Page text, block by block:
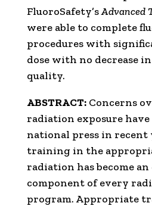
FluoroSafety’sAdvanced
were able to complete
procedures with
dose with no decrease
quality.
ABSTRACT:Concerns
radiation exposure have
national press in recent
training in the
radiation has become an
component of every
program. Appropriate